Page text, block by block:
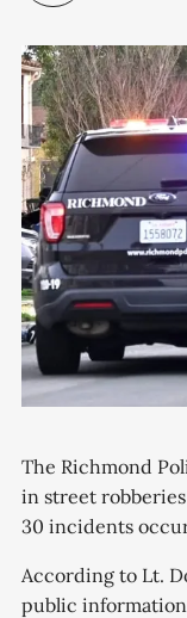
The Richmond
in street
30 incidents
According to Lt.
public